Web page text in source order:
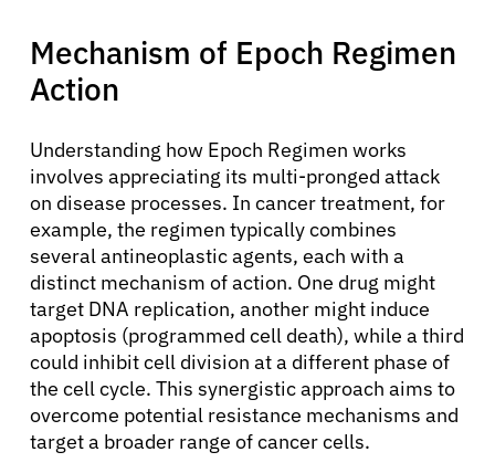
Mechanism of Epoch Regimen
Action
Understanding how Epoch Regimen works
involves appreciating its multi-pronged attack
on disease processes. In cancer treatment, for
example, the regimen typically combines
several antineoplastic agents, each with a
distinct mechanism of action. One drug might
target DNA replication, another might induce
apoptosis (programmed cell death), while a third
could inhibit cell division at a different phase of
the cell cycle. This synergistic approach aims to
overcome potential resistance mechanisms and
target a broader range of cancer cells.